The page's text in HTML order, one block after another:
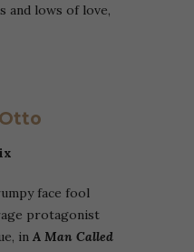
and lows of love,
face fool
protagonist
in A Man Called